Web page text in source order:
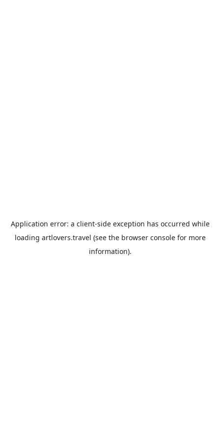
Application error: a client-side exception has occurred while
loading artlovers.travel (see the browser consolefor more
information).